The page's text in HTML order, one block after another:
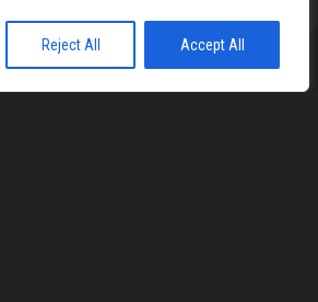
Reject All Accept All
byWordPress |Theme:Envo Magazine